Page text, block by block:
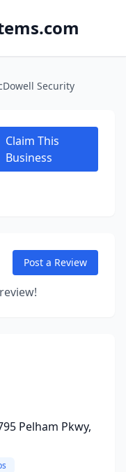
Security
Claim This
Business
Post a Review
Pelham Pkwy,